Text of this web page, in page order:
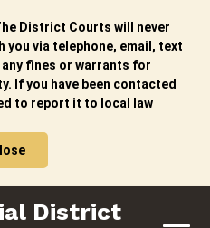
District Courts will never
via telephone, email, text
fines or warrants for
If you have been contacted
to report it to local law
District